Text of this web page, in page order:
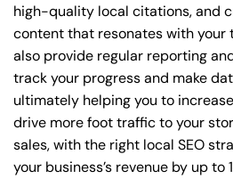
high-quality local citations, and
content that resonates with your
also provide regular reporting
track your progress and make
ultimately helping you to
drive more foot traffic to your
sales, with the right local SEO
your business’s revenue by up to